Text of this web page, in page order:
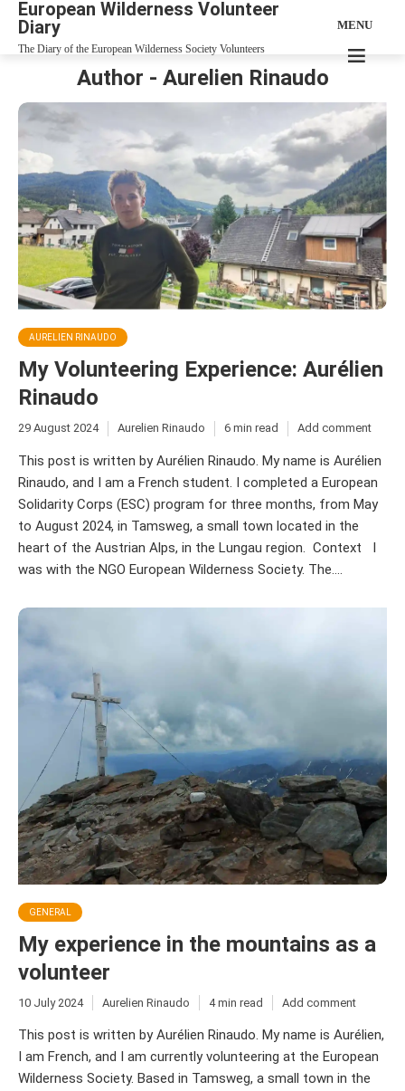
European Wilderness Volunteer
Diary
The Diary of the European Wilderness Society Volunteers
MENU
Author - Aurelien Rinaudo
AURELIEN RINAUDO
My Volunteering Experience: Aurélien
Rinaudo
29 August 2024 Aurelien Rinaudo 6 min read Add comment
This post is written by Aurélien Rinaudo. My name is Aurélien
Rinaudo, and I am a French student. I completed a European
Solidarity Corps (ESC) program for three months, from May
to August 2024, in Tamsweg, a small town located in the
heart of the Austrian Alps, in the Lungau region. Context I
was with the NGO European Wilderness Society. The....
GENERAL
My experience in the mountains as a
volunteer
10 July 2024 Aurelien Rinaudo 4 min read Add comment
This post is written by Aurélien Rinaudo. My name is Aurélien,
I am French, and I am currently volunteering at the European
Wilderness Society. Based in Tamsweg, a small town in the